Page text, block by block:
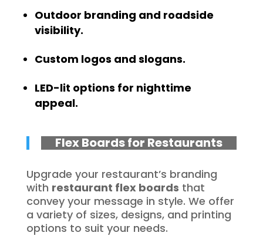
Outdoor branding and roadside
visibility.
Custom logos and slogans.
LED-lit options for nighttime
appeal.
Flex Boards for Restaurants
Upgrade your restaurant’s branding
with restaurant flex boards that
convey your message in style. We offer
a variety of sizes, designs, and printing
options to suit your needs.